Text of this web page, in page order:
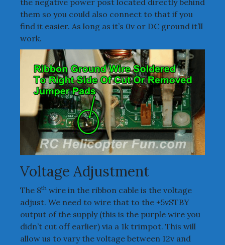
the negative power post located directly behind
them so you could also connect to that if you
find it easier. As long as it’s 0v or DC ground it’ll
work.
Voltage Adjustment
The 8th wire in the ribbon cable is the voltage
adjust. We need to wire that to the +5vSTBY
output of the supply (this is the purple wire you
didn’t cut off earlier) via a 1k trimpot. This will
allow us to vary the voltage between 12v and